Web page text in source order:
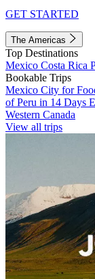
GET STARTED
The Americas
Top Destinations
Mexico Costa Rica
Bookable Trips
Mexico City for
of Peru in 14 Days
Western Canada
View all trips